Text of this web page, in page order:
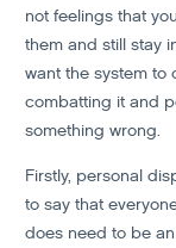
not feelings that
them and still stay
want the system to
combatting it and
something wrong.
Firstly, personal
to say that
does need to be